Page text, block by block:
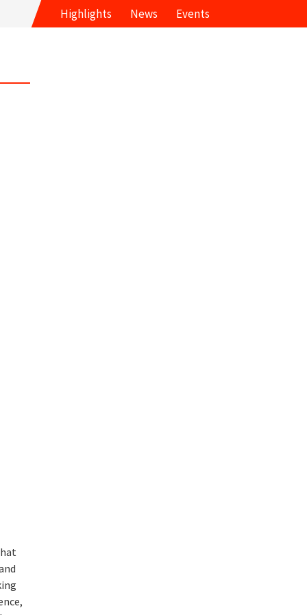
Highlights News Events